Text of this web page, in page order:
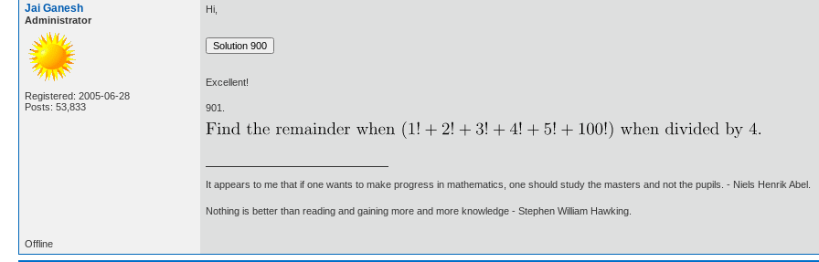
Jai Ganesh
Administrator
Registered: 2005-06-28
Posts: 53,833
Hi,
Excellent!
901.
It appears to me that if one wants to make progress in mathematics, one should study the masters and not the pupils. - Niels Henrik Abel.
Nothing is better than reading and gaining more and more knowledge - Stephen William Hawking.
Offline